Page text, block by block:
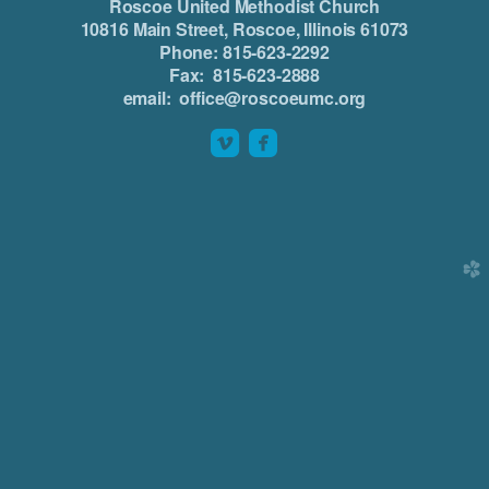
Roscoe United Methodist Church
10816 Main Street, Roscoe, Illinois 61073
Phone: 815-623-2292
Fax: 815-623-2888
email: office@roscoeumc.org
roundedvimeo
